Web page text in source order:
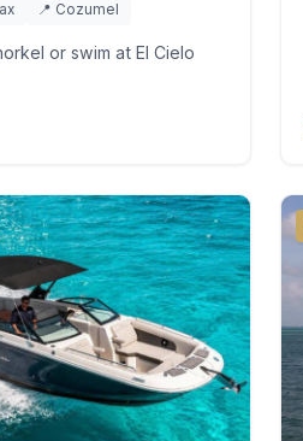
📍 Cozumel
or swim at El Cielo